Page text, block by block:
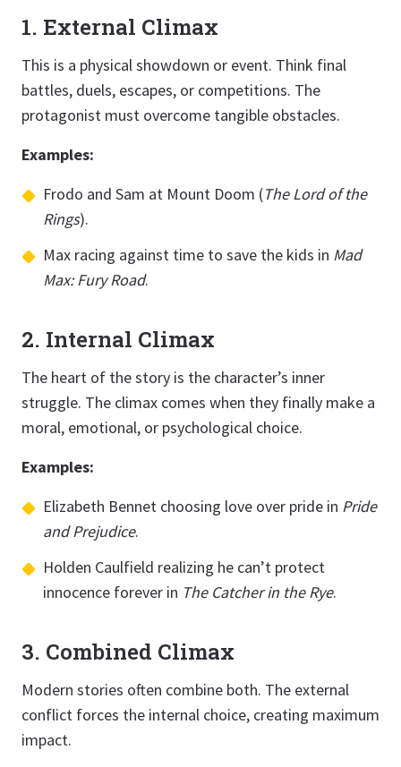
1. External Climax
This is a physical showdown or event. Think final
battles, duels, escapes, or competitions. The
protagonist must overcome tangible obstacles.
Examples:
Frodo and Sam at Mount Doom (The Lord of the
Rings).
Max racing against time to save the kids in Mad
Max: Fury Road.
2. Internal Climax
The heart of the story is the character’s inner
struggle. The climax comes when they finally make a
moral, emotional, or psychological choice.
Examples:
Elizabeth Bennet choosing love over pride in Pride
and Prejudice.
Holden Caulfield realizing he can’t protect
innocence forever in The Catcher in the Rye.
3. Combined Climax
Modern stories often combine both. The external
conflict forces the internal choice, creating maximum
impact.